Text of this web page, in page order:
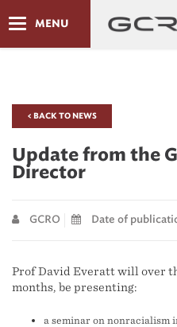
MENU
< BACK TO NEWS
Update from the
Director
GCRO Date of
Prof David Everatt will over
months, be presenting:
a seminar on nonracialism